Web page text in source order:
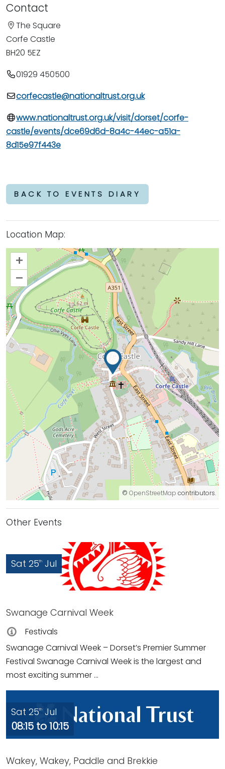
Contact
The Square
Corfe Castle
BH20 5EZ
01929 450500
corfecastle@nationaltrust.org.uk
www.nationaltrust.org.uk/visit/dorset/corfe-
castle/events/dce69d6d-8a4c-44ec-a51a-
8d15e97f443e
BACK TO EVENTS DIARY
Location Map:
+
–
© OpenStreetMap contributors.
Other Events
Sat 25th Jul
Swanage Carnival Week
Festivals
Swanage Carnival Week – Dorset’s Premier Summer
Festival Swanage Carnival Week is the largest and
most exciting summer ...
Sat 25th Jul
08:15 to 10:15
Wakey, Wakey, Paddle and Brekkie